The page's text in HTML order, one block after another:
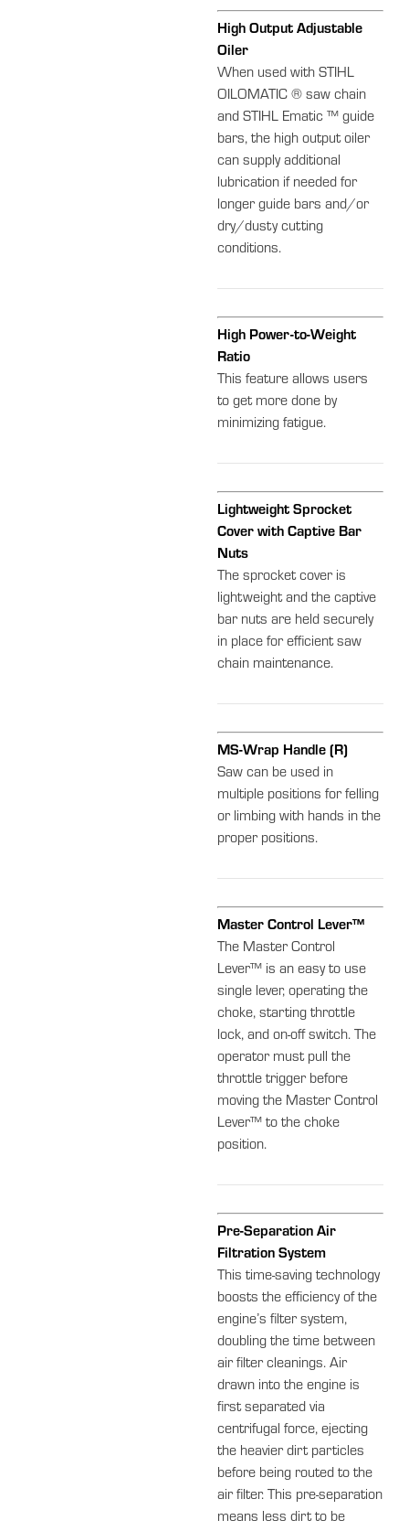
High Output Adjustable
Oiler
When used with STIHL
OILOMATIC ® saw chain
and STIHL Ematic ™ guide
bars, the high output oiler
can supply additional
lubrication if needed for
longer guide bars and/or
dry/dusty cutting
conditions.
High Power-to-Weight
Ratio
This feature allows users
to get more done by
minimizing fatigue.
Lightweight Sprocket
Cover with Captive Bar
Nuts
The sprocket cover is
lightweight and the captive
bar nuts are held securely
in place for efficient saw
chain maintenance.
MS-Wrap Handle (R)
Saw can be used in
multiple positions for felling
or limbing with hands in the
proper positions.
Master Control Lever™
The Master Control
Lever™ is an easy to use
single lever, operating the
choke, starting throttle
lock, and on-off switch. The
operator must pull the
throttle trigger before
moving the Master Control
Lever™ to the choke
position.
Pre-Separation Air
Filtration System
This time-saving technology
boosts the efficiency of the
engine’s filter system,
doubling the time between
air filter cleanings. Air
drawn into the engine is
first separated via
centrifugal force, ejecting
the heavier dirt particles
before being routed to the
air filter. This pre-separation
means less dirt to be